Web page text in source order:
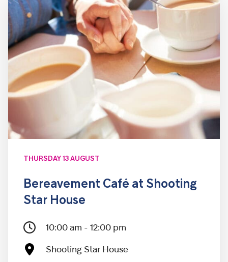
THURSDAY 13 AUGUST
Bereavement Café at Shooting
Star House
10:00 am - 12:00 pm
Shooting Star House